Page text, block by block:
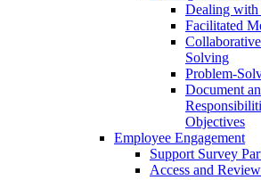
Dealing with
Facilitated
Solving
Problem-
Document
Objectives
Employee Engagement
Support Survey
Access and